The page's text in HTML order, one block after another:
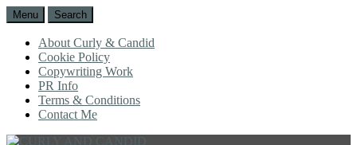
Menu Search
About Curly & Candid
Cookie Policy
Copywriting Work
PR Info
Terms & Conditions
Contact Me